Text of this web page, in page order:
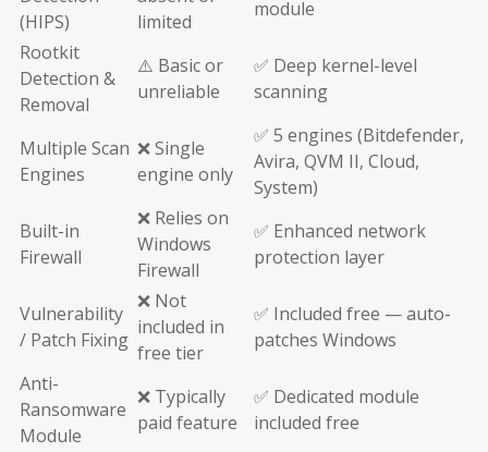
(HIPS)
limited
module
Rootkit
Detection &
Removal
⚠️ Basic or
unreliable
✅ Deep kernel-level
scanning
Multiple Scan
Engines
❌ Single
engine only
✅ 5 engines (Bitdefender,
Avira, QVM II, Cloud,
System)
Built-in
Firewall
❌ Relies on
Windows
Firewall
✅ Enhanced network
protection layer
Vulnerability
/ Patch Fixing
❌ Not
included in
free tier
✅ Included free — auto-
patches Windows
Anti-
Ransomware
Module
❌ Typically
paid feature
✅ Dedicated module
included free